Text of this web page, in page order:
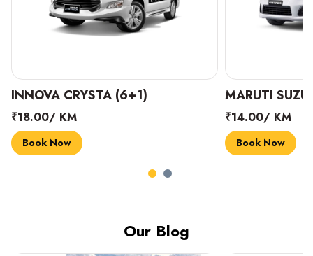
INNOVA CRYSTA (6+1)
₹18.00/ KM
Book Now
MARUTI
₹14.00/ KM
Book Now
Our Blog